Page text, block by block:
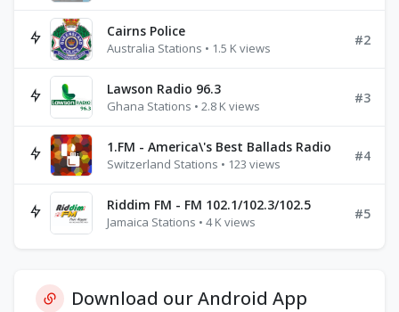
Cairns Police
Australia Stations • 1.5 K views
#2
Lawson Radio 96.3
Ghana Stations • 2.8 K views
#3
1.FM - America\'s Best Ballads Radio
Switzerland Stations • 123 views
#4
Riddim FM - FM 102.1/102.3/102.5
Jamaica Stations • 4 K views
#5
Download our Android App